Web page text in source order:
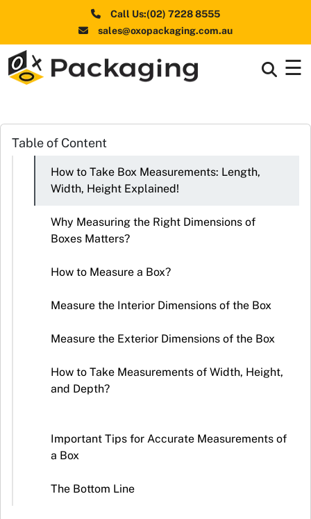
Call Us:(02) 7228 8555
sales@oxopackaging.com.au
☰
Box By
Materials +
Shapes+
Premium
Table of Content
How to Take Box Measurements: Length,
Width, Height Explained!
Why Measuring the Right Dimensions of
Boxes Matters?
How to Measure a Box?
Measure the Interior Dimensions of the Box
Measure the Exterior Dimensions of the Box
How to Take Measurements of Width, Height,
and Depth?
Important Tips for Accurate Measurements of
a Box
The Bottom Line